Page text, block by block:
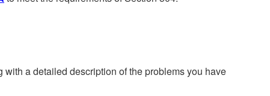
a detailed description of the problems you have